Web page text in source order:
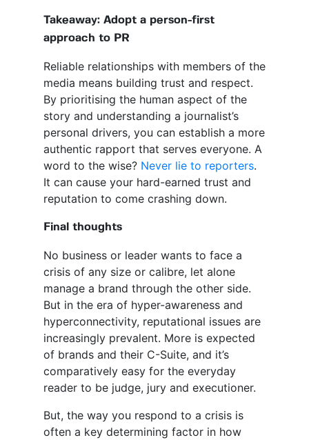
Takeaway: Adopt a person-first
approach to PR
Reliable relationships with members of the
media means building trust and respect.
By prioritising the human aspect of the
story and understanding a journalist’s
personal drivers, you can establish a more
authentic rapport that serves everyone. A
word to the wise? Never lie to reporters.
It can cause your hard-earned trust and
reputation to come crashing down.
Final thoughts
No business or leader wants to face a
crisis of any size or calibre, let alone
manage a brand through the other side.
But in the era of hyper-awareness and
hyperconnectivity, reputational issues are
increasingly prevalent. More is expected
of brands and their C-Suite, and it’s
comparatively easy for the everyday
reader to be judge, jury and executioner.
But, the way you respond to a crisis is
often a key determining factor in how